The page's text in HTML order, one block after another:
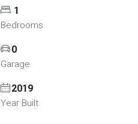
1
Bedrooms
0
Garage
2019
Year Built